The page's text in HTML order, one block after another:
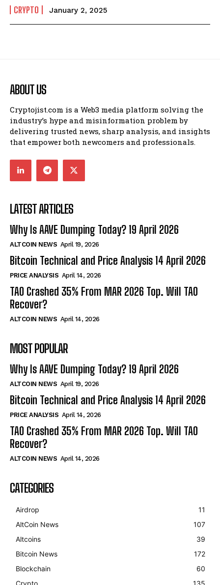
CRYPTO January 2, 2025
ABOUT US
Cryptojist.com is a Web3 media platform solving the
industry’s hype and misinformation problem by
delivering trusted news, sharp analysis, and insights
that empower both newcomers and professionals.
LATEST ARTICLES
Why Is AAVE Dumping Today? 19 April 2026
ALTCOIN NEWS April 19, 2026
Bitcoin Technical and Price Analysis 14 April 2026
PRICE ANALYSIS April 14, 2026
TAO Crashed 35% From MAR 2026 Top. Will TAO
Recover?
ALTCOIN NEWS April 14, 2026
MOST POPULAR
Why Is AAVE Dumping Today? 19 April 2026
ALTCOIN NEWS April 19, 2026
Bitcoin Technical and Price Analysis 14 April 2026
PRICE ANALYSIS April 14, 2026
TAO Crashed 35% From MAR 2026 Top. Will TAO
Recover?
ALTCOIN NEWS April 14, 2026
CATEGORIES
Airdrop
11
AltCoin News
107
Altcoins
39
Bitcoin News
172
Blockchain
60